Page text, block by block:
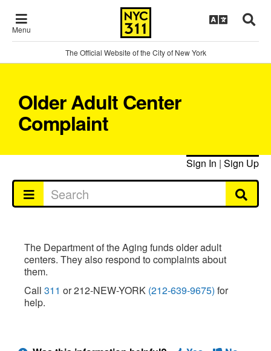
Menu
The Official Website of the City of New York
Older Adult Center
Complaint
Sign In | Sign Up
The Department of the Aging funds older adult
centers. They also respond to complaints about
them.
Call 311 or 212-NEW-YORK (212-639-9675) for
help.